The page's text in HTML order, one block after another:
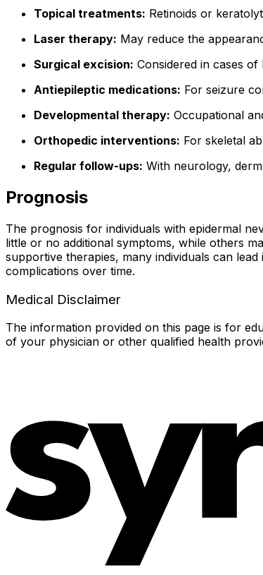
Topical treatments: Retinoids or
Laser therapy: May reduce the
Surgical excision: Considered in cases
Antiepileptic medications: For seizure
Developmental therapy: Occupational
Orthopedic interventions: For skeletal
Regular follow-ups: With neurology,
Prognosis
The prognosis for individuals with epidermal
little or no additional symptoms, while others
supportive therapies, many individuals can
complications over time.
Medical Disclaimer
The information provided on this page is for
of your physician or other qualified health